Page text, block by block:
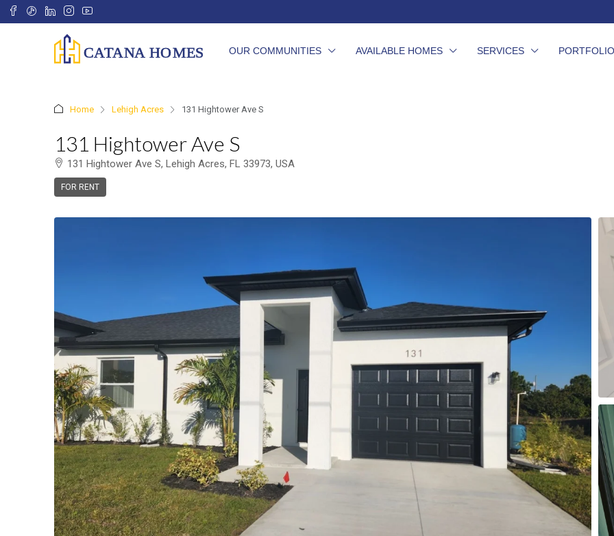
OUR COMMUNITIES AVAILABLE HOMES SERVICES PORTFOLIO
Home Lehigh Acres 131 Hightower Ave S
131 Hightower Ave S
131 Hightower Ave S, Lehigh Acres, FL 33973, USA
FOR RENT